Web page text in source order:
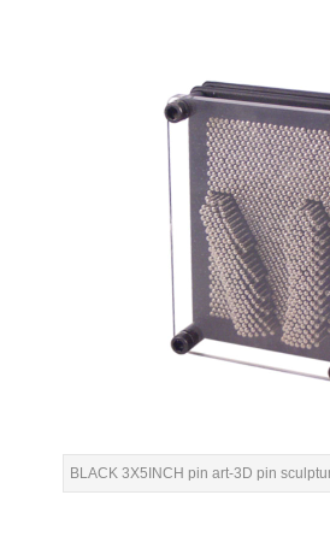
BLACK 3X5INCH pin art-3D pin